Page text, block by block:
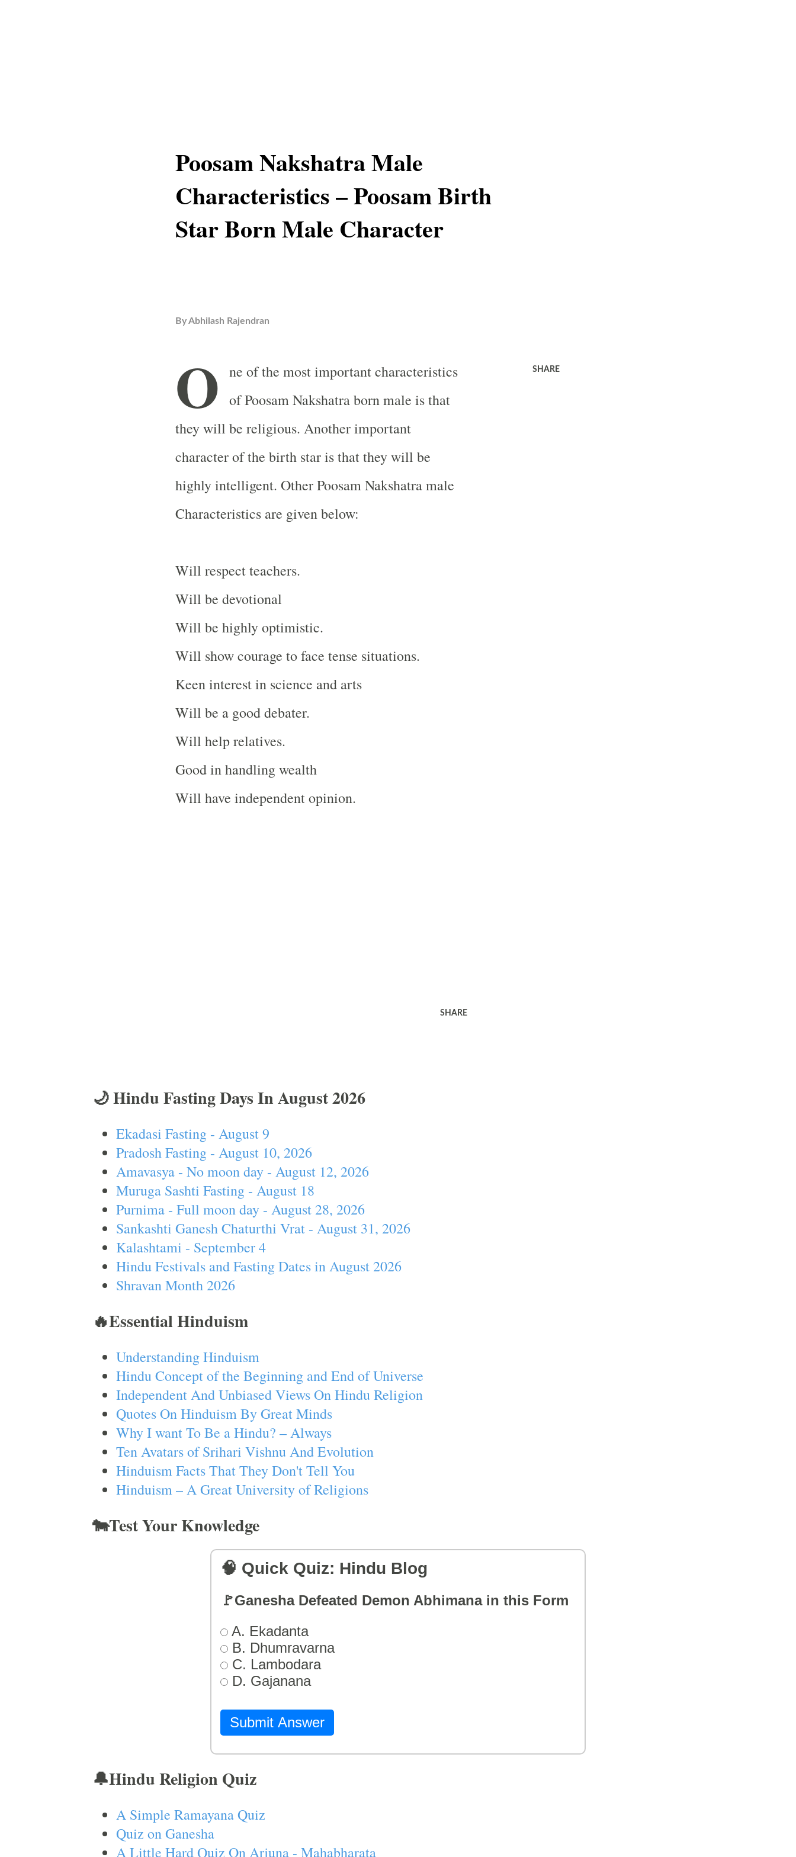
Poosam Nakshatra Male
Characteristics – Poosam Birth
Star Born Male Character
ByAbhilash Rajendran
O ne of the most important characteristics
of Poosam Nakshatra born male is that
they will be religious. Another important
character of the birth star is that they will be
highly intelligent. Other Poosam Nakshatra male
Characteristics are given below:
Will respect teachers.
Will be devotional
Will be highly optimistic.
Will show courage to face tense situations.
Keen interest in science and arts
Will be a good debater.
Will help relatives.
Good in handling wealth
Will have independent opinion.
SHARE
SHARE
🌙 Hindu Fasting Days In August 2026
Ekadasi Fasting - August 9
Pradosh Fasting - August 10, 2026
Amavasya - No moon day - August 12, 2026
Muruga Sashti Fasting - August 18
Purnima - Full moon day - August 28, 2026
Sankashti Ganesh Chaturthi Vrat - August 31, 2026
Kalashtami - September 4
Hindu Festivals and Fasting Dates in August 2026
Shravan Month 2026
🔥Essential Hinduism
Understanding Hinduism
Hindu Concept of the Beginning and End of Universe
Independent And Unbiased Views On Hindu Religion
Quotes On Hinduism By Great Minds
Why I want To Be a Hindu? – Always
Ten Avatars of Srihari Vishnu And Evolution
Hinduism Facts That They Don't Tell You
Hinduism – A Great University of Religions
🐄Test Your Knowledge
🧠 Quick Quiz: Hindu Blog
🚩Ganesha Defeated Demon Abhimana in this Form
A. Ekadanta
B. Dhumravarna
C. Lambodara
D. Gajanana
Submit Answer
🔔Hindu Religion Quiz
A Simple Ramayana Quiz
Quiz on Ganesha
A Little Hard Quiz On Arjuna - Mahabharata